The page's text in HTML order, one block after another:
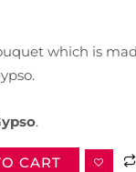
which is
.
CART